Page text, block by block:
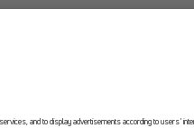
recommendations and first-
about Longevity. Subscribe to
save -10% on your